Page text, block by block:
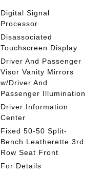
Digital Signal
Processor
Disassociated
Touchscreen Display
Driver And Passenger
Visor Vanity Mirrors
w/Driver And
Passenger Illumination
Driver Information
Center
Fixed 50-50 Split-
Bench Leatherette 3rd
Row Seat Front
For Details